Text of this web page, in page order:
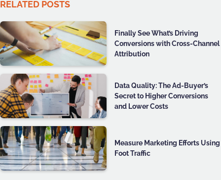
RELATED POSTS
Finally See What’s Driving
Conversions with Cross-Channel
Attribution
Data Quality: The Ad-Buyer’s
Secret to Higher Conversions
and Lower Costs
Measure Marketing Efforts Using
Foot Traffic